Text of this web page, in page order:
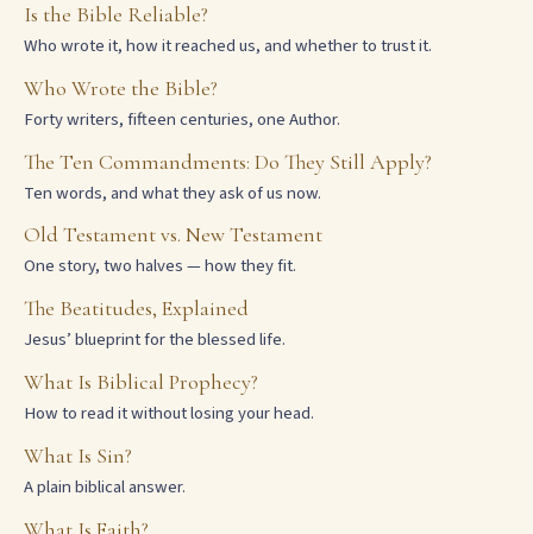
Is the Bible Reliable?
Who wrote it, how it reached us, and whether to trust it.
Who Wrote the Bible?
Forty writers, fifteen centuries, one Author.
The Ten Commandments: Do They Still Apply?
Ten words, and what they ask of us now.
Old Testament vs. New Testament
One story, two halves — how they fit.
The Beatitudes, Explained
Jesus’ blueprint for the blessed life.
What Is Biblical Prophecy?
How to read it without losing your head.
What Is Sin?
A plain biblical answer.